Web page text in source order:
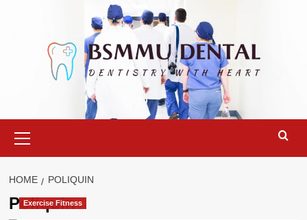
Menu
HOME POLIQUIN
Poliquin
Exercise Fitness